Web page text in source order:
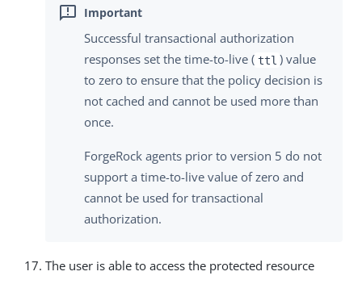
Successful transactional authorization
responses set the time-to-live ( ttl ) value
to zero to ensure that the policy decision is
not cached and cannot be used more than
once.
ForgeRock agents prior to version 5 do not
support a time-to-live value of zero and
cannot be used for transactional
authorization.
The user is able to access the protected resource